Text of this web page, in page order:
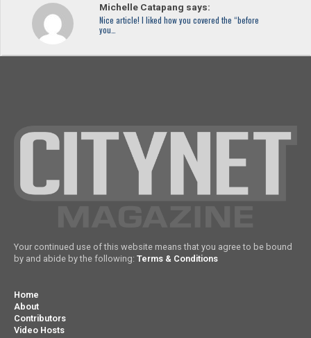
Michelle Catapang says:
Nice article! I liked how you covered the “before
you…
Your continued use of this website means that you agree to be bound
by and abide by the following: Terms & Conditions
Home
About
Contributors
Video Hosts